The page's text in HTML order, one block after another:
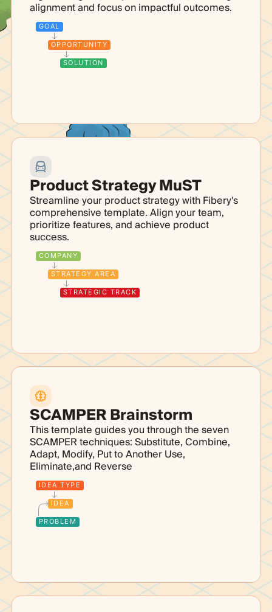
alignment and focus on impactful outcomes.
GOAL
OPPORTUNITY
SOLUTION
Product Strategy MuST
Streamline your product strategy with Fibery's
comprehensive template. Align your team,
prioritize features, and achieve product
success.
COMPANY
STRATEGY AREA
STRATEGIC TRACK
SCAMPER Brainstorm
This template guides you through the seven
SCAMPER techniques: Substitute, Combine,
Adapt, Modify, Put to Another Use,
Eliminate,and Reverse
IDEA TYPE
IDEA
PROBLEM